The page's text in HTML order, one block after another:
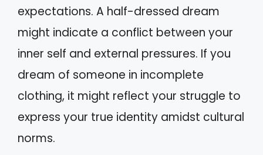
expectations. A half-dressed dream
might indicate a conflict between your
inner self and external pressures. If you
dream of someone in incomplete
clothing, it might reflect your struggle to
express your true identity amidst cultural
norms.